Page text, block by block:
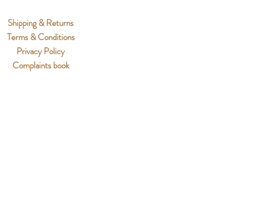
Shipping & Returns
Terms & Conditions
Privacy Policy
Complaints book